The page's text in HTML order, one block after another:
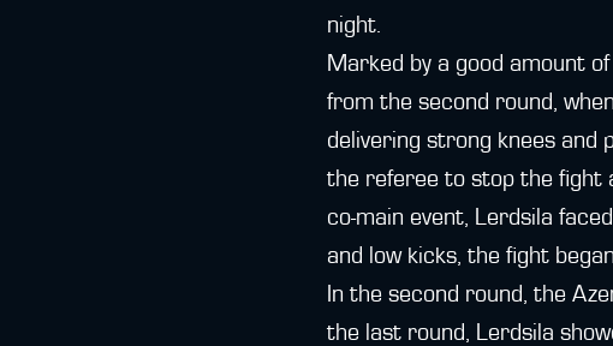
night.
Marked by a good amount
from the second round,
delivering strong knees and
the referee to stop the fight
co-main event, Lerdsila
and low kicks, the fight
In the second round, the
the last round, Lerdsila